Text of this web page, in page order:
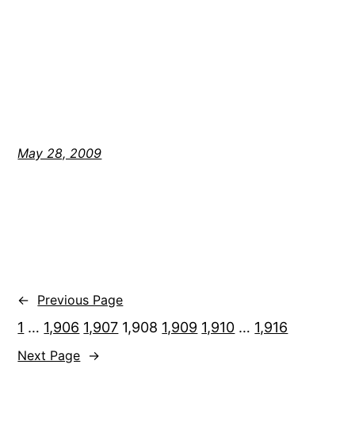
May 28, 2009
← Previous Page
1 … 1,906 1,907 1,908 1,909 1,910 … 1,916
Next Page →